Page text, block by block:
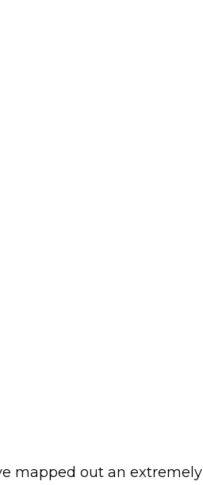
mapped out an extremely